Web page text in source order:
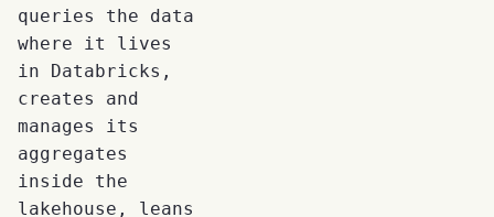
queries the data
where it lives
in Databricks,
creates and
manages its
aggregates
inside the
lakehouse, leans